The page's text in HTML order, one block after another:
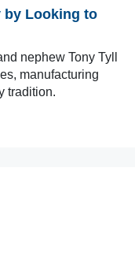
by Looking to
nephew Tony Tyll
manufacturing
tradition.